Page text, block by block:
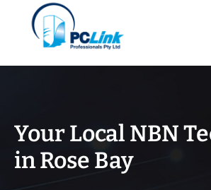
Your Local NBN
inRose Bay